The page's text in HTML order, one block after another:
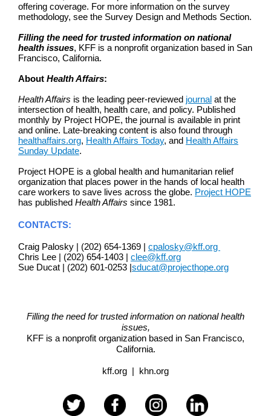
offering coverage. For more information on the survey
methodology, see the Survey Design and Methods Section.
Filling the need for trusted information on national
health issues, KFF is a nonprofit organization based in San
Francisco, California.
About Health Affairs:
Health Affairs is the leading peer-reviewed journal at the
intersection of health, health care, and policy. Published
monthly by Project HOPE, the journal is available in print
and online. Late-breaking content is also found through
healthaffairs.org, Health Affairs Today, and Health Affairs
Sunday Update.
Project HOPE is a global health and humanitarian relief
organization that places power in the hands of local health
care workers to save lives across the globe. Project HOPE
has published Health Affairs since 1981.
CONTACTS:
Craig Palosky | (202) 654-1369 | cpalosky@kff.org
Chris Lee | (202) 654-1403 | clee@kff.org
Sue Ducat | (202) 601-0253 |sducat@projecthope.org
Filling the need for trusted information on national health
issues,
KFF is a nonprofit organization based in San Francisco,
California.
kff.org | khn.org